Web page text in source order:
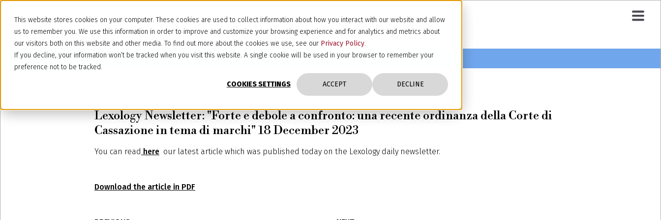
This website stores cookies on your computer. These cookies are used to collect information about how you interact with our website and allow
us to remember you. We use this information in order to improve and customize your browsing experience and for analytics and metrics about
our visitors both on this website and other media. To find out more about the cookies we use, see our Privacy Policy.
If you decline, your information won’t be tracked when you visit this website. A single cookie will be used in your browser to remember your
preference not to be tracked.
COOKIES SETTINGS ACCEPT DECLINE
Lexology Newsletter: "Forte e debole a confronto: una recente ordinanza della Corte di
Cassazione in tema di marchi" 18 December 2023
You can read here our latest article which was published today on the Lexology daily newsletter.
Download the article in PDF